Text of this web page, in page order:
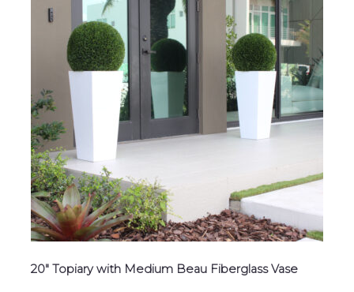
20″ Topiary with Medium Beau Fiberglass Vase